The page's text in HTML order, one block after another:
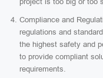
Compliance and
regulations and
the highest safety and
to provide compliant
requirements.